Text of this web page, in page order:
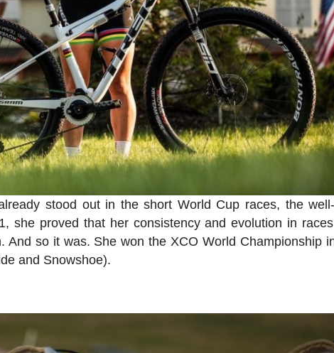
stood out in the short World Cup races, the
she proved that her consistency and evolution in
And so it was. She won the XCO World Championship
and Snowshoe).